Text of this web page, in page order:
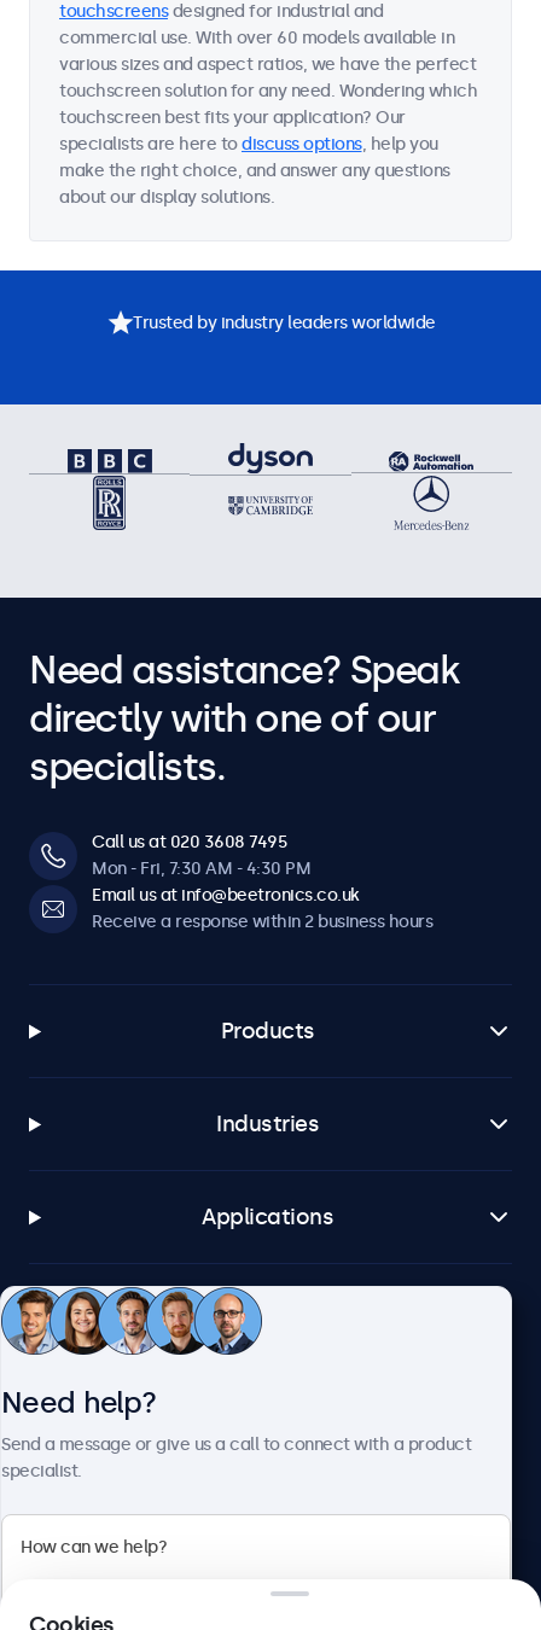
touchscreensdesigned for industrial and
commercial use. With over 60 models available in
various sizes and aspect ratios, we have the perfect
touchscreen solution for any need. Wondering which
touchscreen best fits your application? Our
specialists are here todiscuss options, help you
make the right choice, and answer any questions
about our display solutions.
Trusted by industry leaders worldwide
Need assistance? Speak
directly with one of our
specialists.
Call us at 020 3608 7495
Mon - Fri, 7:30 AM - 4:30 PM
Email us at info@beetronics.co.uk
Receive a response within 2 business hours
Products
Industries
Applications
Customer service
Beetronics
Need help?
Send a message or give us a call to connect with a product
specialist.